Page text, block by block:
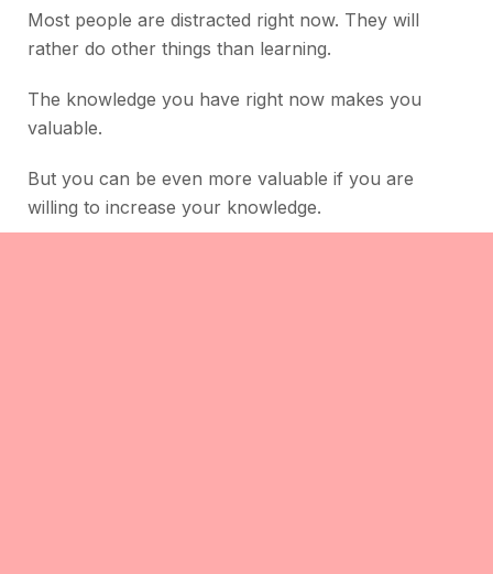
Most people are distracted right now. They will
rather do other things than learning.
The knowledge you have right now makes you
valuable.
But you can be even more valuable if you are
willing to increase your knowledge.